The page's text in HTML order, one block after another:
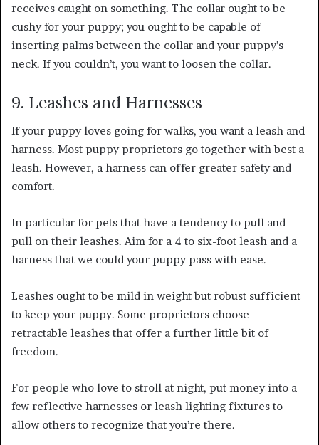
receives caught on something. The collar ought to be
cushy for your puppy; you ought to be capable of
inserting palms between the collar and your puppy’s
neck. If you couldn’t, you want to loosen the collar.
9. Leashes and Harnesses
If your puppy loves going for walks, you want a leash and
harness. Most puppy proprietors go together with best a
leash. However, a harness can offer greater safety and
comfort.
In particular for pets that have a tendency to pull and
pull on their leashes. Aim for a 4 to six-foot leash and a
harness that we could your puppy pass with ease.
Leashes ought to be mild in weight but robust sufficient
to keep your puppy. Some proprietors choose
retractable leashes that offer a further little bit of
freedom.
For people who love to stroll at night, put money into a
few reflective harnesses or leash lighting fixtures to
allow others to recognize that you’re there.